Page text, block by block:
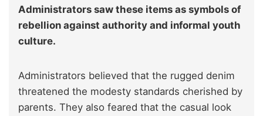
Administrators saw these items as symbols of
rebellion against authority and informal youth
culture.
Administrators believed that the rugged denim
threatened the modesty standards cherished by
parents. They also feared that the casual look